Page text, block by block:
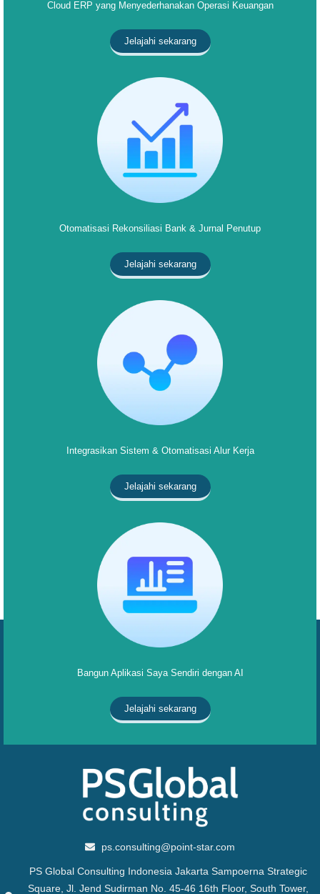
Cloud ERP yang Menyederhanakan Operasi Keuangan
Jelajahi sekarang
Otomatisasi Rekonsiliasi Bank & Jurnal Penutup
Jelajahi sekarang
Integrasikan Sistem & Otomatisasi Alur Kerja
Jelajahi sekarang
Bangun Aplikasi Saya Sendiri dengan AI
Jelajahi sekarang
ps.consulting@point-star.com
PS Global Consulting Indonesia Jakarta Sampoerna Strategic
Square, Jl. Jend Sudirman No. 45-46 16th Floor, South Tower,